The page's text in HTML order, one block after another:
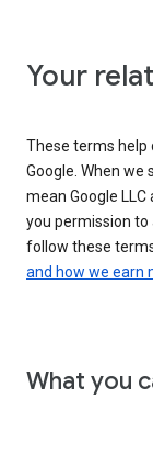
Your
These terms help
Google. When we
mean Google LLC
you permission to
follow these
and how we earn
What you